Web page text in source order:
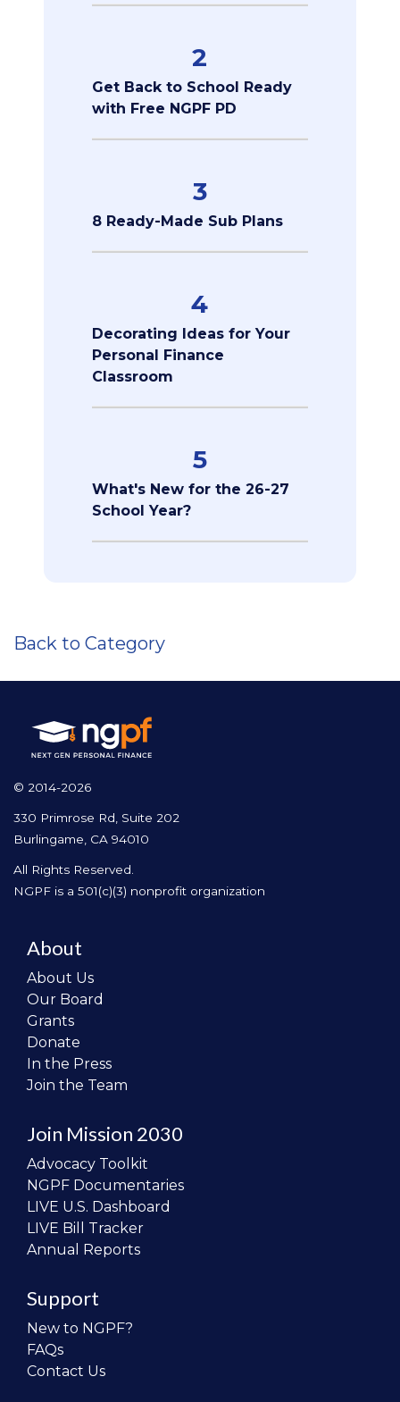
2
Get Back to School Ready
with Free NGPF PD
3
8 Ready-Made Sub Plans
4
Decorating Ideas for Your
Personal Finance
Classroom
5
What's New for the 26-27
School Year?
Back to Category
© 2014-2026
330 Primrose Rd, Suite 202
Burlingame, CA 94010
All Rights Reserved.
NGPF is a 501(c)(3) nonprofit organization
About
About Us
Our Board
Grants
Donate
In the Press
Join the Team
Join Mission 2030
Advocacy Toolkit
NGPF Documentaries
LIVE U.S. Dashboard
LIVE Bill Tracker
Annual Reports
Support
New to NGPF?
FAQs
Contact Us